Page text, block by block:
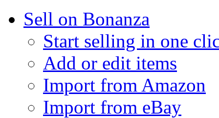
Sell on Bonanza
Start selling in one
Add or edit items
Import from Amazon
Import from eBay